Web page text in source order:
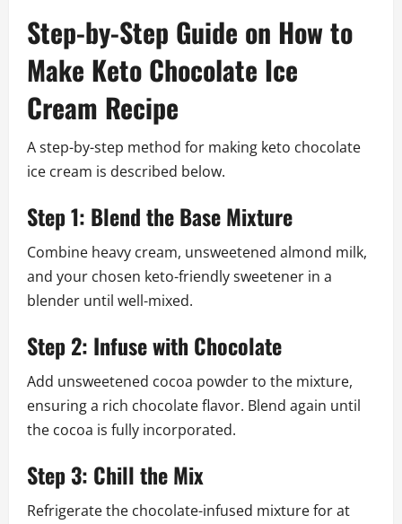
Step-by-Step Guide on How to
Make Keto Chocolate Ice
Cream Recipe
A step-by-step method for making keto chocolate
ice cream is described below.
Step 1: Blend the Base Mixture
Combine heavy cream, unsweetened almond milk,
and your chosen keto-friendly sweetener in a
blender until well-mixed.
Step 2: Infuse with Chocolate
Add unsweetened cocoa powder to the mixture,
ensuring a rich chocolate flavor. Blend again until
the cocoa is fully incorporated.
Step 3: Chill the Mix
Refrigerate the chocolate-infused mixture for at